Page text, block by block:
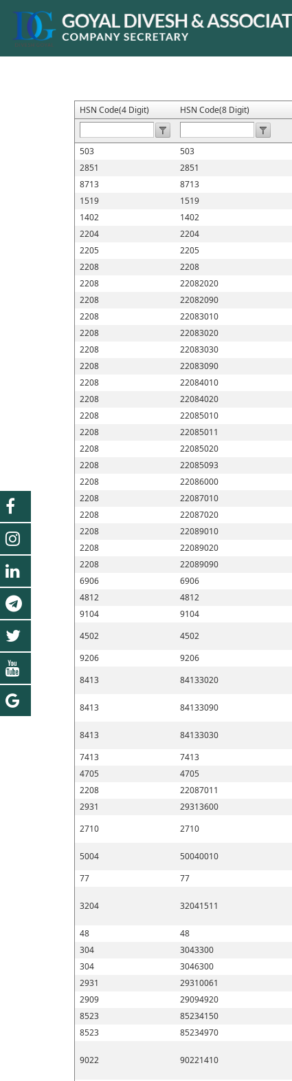
HSN Code(4 Digit) HSN Code(8 Digit)
503 503
2851
2851
8713
8713
1519
1519
1402
1402
2204
2204
2205
2205
2208
2208
2208
22082020
2208
22082090
2208
22083010
2208
22083020
2208
22083030
2208
22083090
2208
22084010
2208
22084020
2208
22085010
2208
22085011
2208
22085020
2208
22085093
2208
22086000
2208
22087010
2208
22087020
2208
22089010
2208
22089020
2208
22089090
6906
6906
4812
4812
9104
9104
4502
4502
9206
9206
8413
84133020
8413 84133090
8413 84133030
7413
7413
4705
4705
2208
22087011
2931
29313600
2710
2710
5004 50040010
77
77
3204 32041511
48 48
304
3043300
304
3046300
2931
29310061
2909
29094920
8523
85234150
8523
85234970
9022 90221410